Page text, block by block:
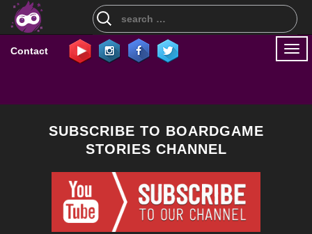
Search
for:
Contact
SUBSCRIBE TO BOARDGAME
STORIES CHANNEL